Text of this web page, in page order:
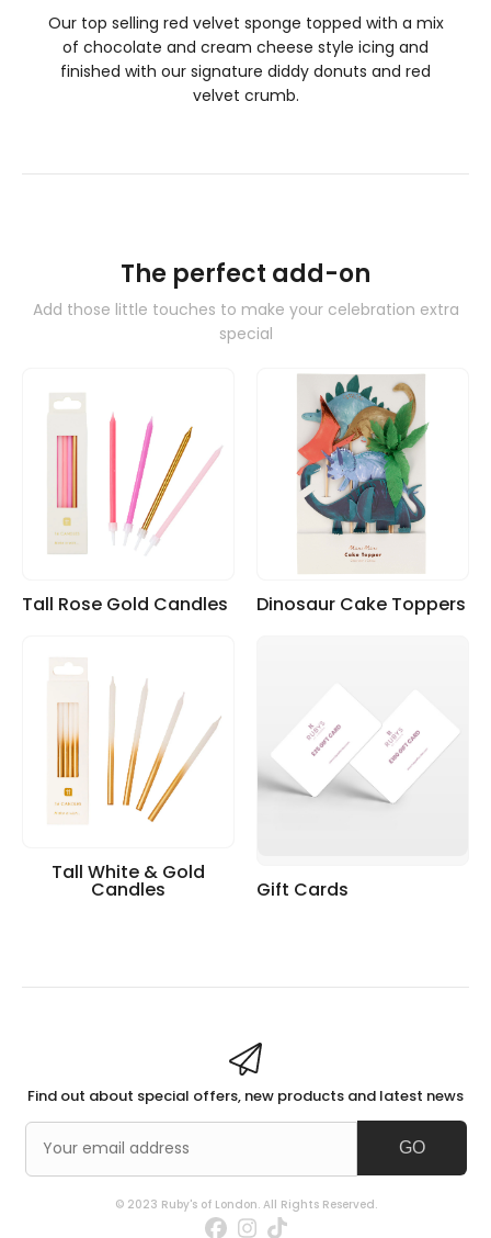
Our top selling red velvet sponge topped with a mix
of chocolate and cream cheese style icing and
finished with our signature diddy donuts and red
velvet crumb.
The perfect add-on
Add those little touches to make your celebration extra
special
Tall Rose Gold Candles Dinosaur Cake Toppers
Tall White & Gold
Candles Gift Cards
Find out about special offers, new products and latest news
GO
© 2023 Ruby's of London. All Rights Reserved.